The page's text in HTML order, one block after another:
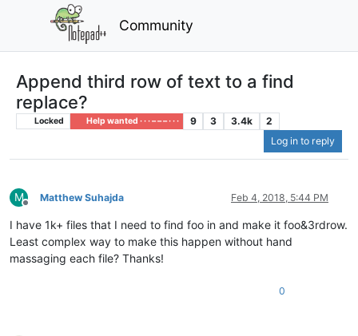
Community
Append third row of text to a find
replace?
Locked Help wanted · · · – – – · · · 9 3 3.4k
2
Log in to reply
M
Offline
Matthew Suhajda Feb 4, 2018, 5:44 PM
I have 1k+ files that I need to find foo in and make it foo&3rdrow.
Least complex way to make this happen without hand
massaging each file? Thanks!
0